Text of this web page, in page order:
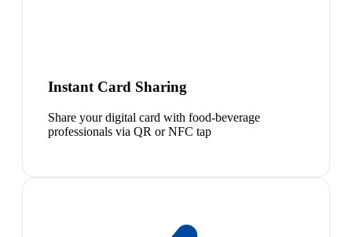
Instant Card Sharing
Share your digital card with food-beverage
professionals via QR or NFC tap